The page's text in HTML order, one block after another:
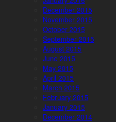
December 2015
November 2015
October 2015
September 2015
August 2015
June 2015
May 2015
April 2015
March 2015
February 2015
January 2015
December 2014